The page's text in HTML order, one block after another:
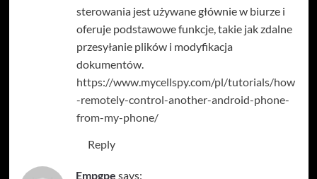
sterowania jest używane głównie w biurze i
oferuje podstawowe funkcje, takie jak zdalne
przesyłanie plików i modyfikacja
dokumentów.
https://www.mycellspy.com/pl/tutorials/how
-remotely-control-another-android-phone-
from-my-phone/
Reply
Empgpe says: